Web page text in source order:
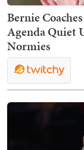
Bernie
Agenda Quiet
Normies